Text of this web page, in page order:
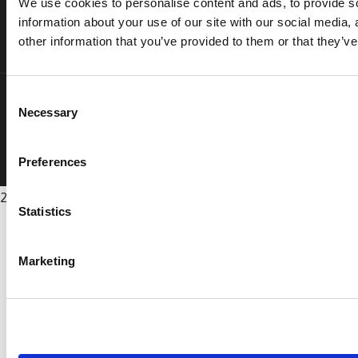
We use cookies to personalise content and ads, to provide
information about your use of our site with our social
other information that you’ve provided to them or that
Selection
Necessary
Preferences
Statistics
Marketing
Privacy Policy
Copyright Vee Healthtek, Inc. ©
2026